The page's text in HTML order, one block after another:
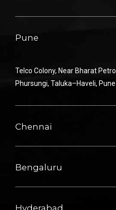
Pune
Telco Colony, Near Bharat Petrol
Phursungi, Taluka–Haveli, Pune
Chennai
Bengaluru